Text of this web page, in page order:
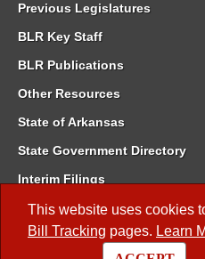
This website uses cookies
Bill Tracking pages. Learn
Previous Legislatures
BLR Key Staff
BLR Publications
Other Resources
State of Arkansas
State Government Directory
Interim Filings
Committee Room Reservation
Meetings of the Whole/